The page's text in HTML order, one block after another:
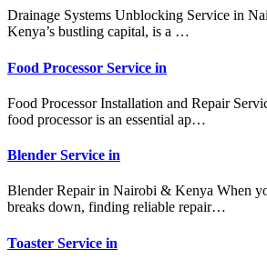
Drainage Systems Unblocking Service in
Kenya’s bustling capital, is a …
Food Processor Service in
Food Processor Installation and Repair
food processor is an essential ap…
Blender Service in
Blender Repair in Nairobi & Kenya When
breaks down, finding reliable repair…
Toaster Service in